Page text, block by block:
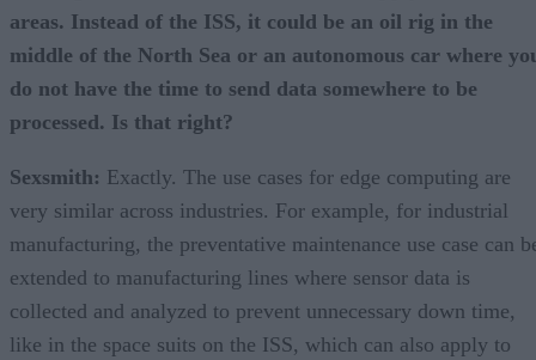
areas. Instead of the ISS, it could be an oil rig in the
middle of the North Sea or an autonomous car where
do not have the time to send data somewhere to be
processed. Is that right?
Sexsmith: Exactly. The use cases for edge computing are
very similar across industries. For example, for industrial
manufacturing, the preventative maintenance use case can
extended to manufacturing lines where sensor data is
collected and analyzed to prevent unnecessary down time,
like in the space suits on the ISS, which can also apply to